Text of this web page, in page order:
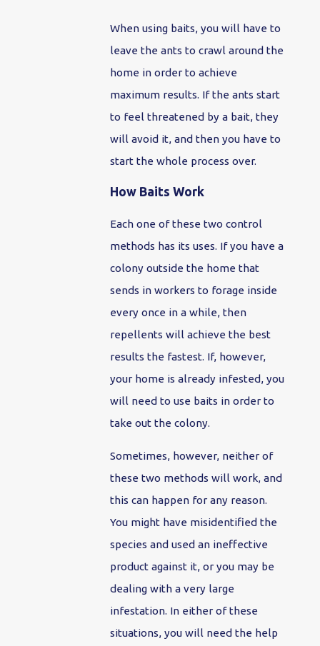
When using baits, you will have to
leave the ants to crawl around the
home in order to achieve
maximum results. If the ants start
to feel threatened by a bait, they
will avoid it, and then you have to
start the whole process over.
How Baits Work
Each one of these two control
methods has its uses. If you have a
colony outside the home that
sends in workers to forage inside
every once in a while, then
repellents will achieve the best
results the fastest. If, however,
your home is already infested, you
will need to use baits in order to
take out the colony.
Sometimes, however, neither of
these two methods will work, and
this can happen for any reason.
You might have misidentified the
species and used an ineffective
product against it, or you may be
dealing with a very large
infestation. In either of these
situations, you will need the help